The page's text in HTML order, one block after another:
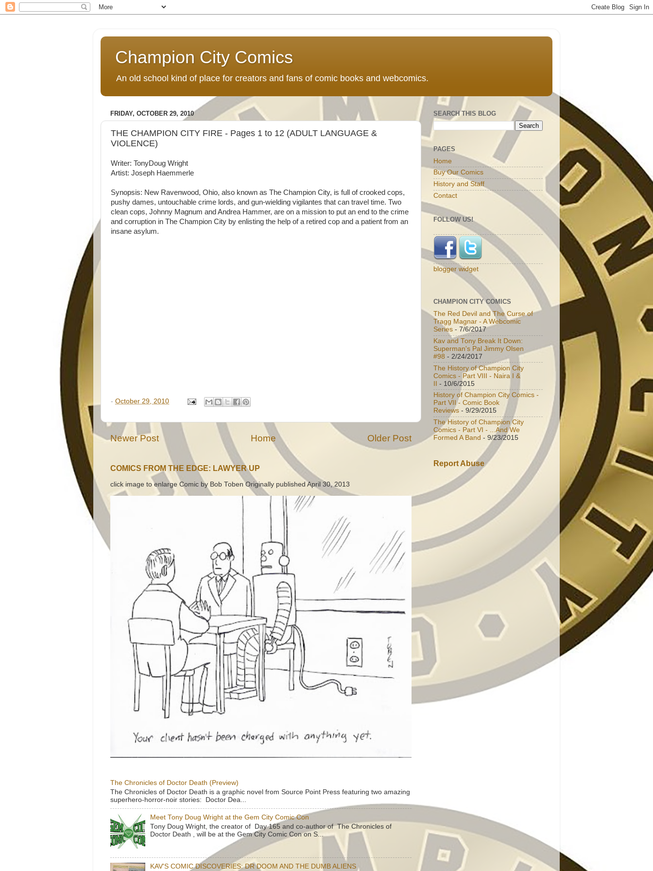
Champion City Comics
An old school kind of place for creators and fans of comic books and webcomics.
FRIDAY, OCTOBER 29, 2010
THE CHAMPION CITY FIRE - Pages 1 to 12 (ADULT LANGUAGE &
VIOLENCE)
Writer: TonyDoug Wright
Artist: Joseph Haemmerle
Synopsis: New Ravenwood, Ohio, also known as The Champion City, is full of crooked cops,
pushy dames, untouchable crime lords, and gun-wielding vigilantes that can travel time. Two
clean cops, Johnny Magnum and Andrea Hammer, are on a mission to put an end to the crime
and corruption in The Champion City by enlisting the help of a retired cop and a patient from an
insane asylum.
- October 29, 2010
Newer Post Older Post
Home
COMICS FROM THE EDGE: LAWYER UP
click image to enlarge Comic by Bob Toben Originally published April 30, 2013
The Chronicles of Doctor Death (Preview)
The Chronicles of Doctor Death is a graphic novel from Source Point Press featuring two amazing
superhero-horror-noir stories: Doctor Dea...
Meet Tony Doug Wright at the Gem City Comic Con
Tony Doug Wright, the creator of Day 165 and co-author of The Chronicles of
Doctor Death , will be at the Gem City Comic Con on S...
KAV'S COMIC DISCOVERIES: DR DOOM AND THE DUMB ALIENS
SEARCH THIS BLOG
PAGES
Home
Buy Our Comics
History and Staff
Contact
FOLLOW US!
blogger widget
CHAMPION CITY COMICS
The Red Devil and The Curse of
Tragg Magnar - A Webcomic
Series - 7/6/2017
Kav and Tony Break It Down:
Superman's Pal Jimmy Olsen
#98 - 2/24/2017
The History of Champion City
Comics - Part VIII - Naira I &
II - 10/6/2015
History of Champion City Comics -
Part VII - Comic Book
Reviews - 9/29/2015
The History of Champion City
Comics - Part VI - ...And We
Formed A Band - 9/23/2015
Report Abuse